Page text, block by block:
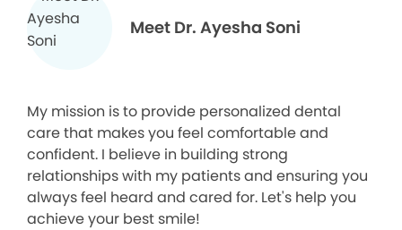
Meet Dr. Ayesha Soni
My mission is to provide personalized dental
care that makes you feel comfortable and
confident. I believe in building strong
relationships with my patients and ensuring you
always feel heard and cared for. Let's help you
achieve your best smile!